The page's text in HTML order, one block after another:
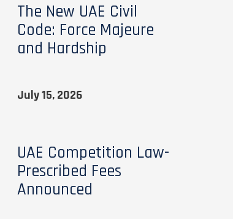
The New UAE Civil
Code: Force Majeure
and Hardship
July 15, 2026
UAE Competition Law-
Prescribed Fees
Announced